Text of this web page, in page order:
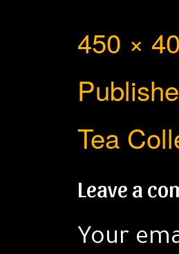
Full
size
450 ×
Post
navigation
Tea
Leave a
Your